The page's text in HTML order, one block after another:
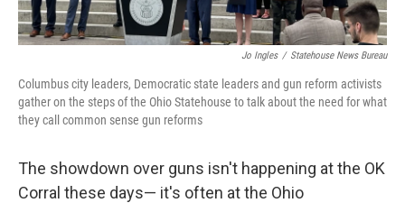
Jo Ingles / Statehouse News Bureau
Columbus city leaders, Democratic state leaders and gun reform activists
gather on the steps of the Ohio Statehouse to talk about the need for what
they call common sense gun reforms
The showdown over guns isn't happening at the OK
Corral these days— it's often at the Ohio